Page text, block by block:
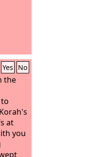
Yes No
the
at
you